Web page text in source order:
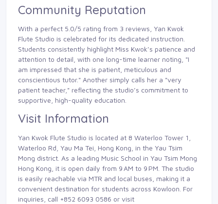
Community Reputation
With a perfect 5.0/5 rating from 3 reviews, Yan Kwok
Flute Studio is celebrated for its dedicated instruction.
Students consistently highlight Miss Kwok’s patience and
attention to detail, with one long-time learner noting, "I
am impressed that she is patient, meticulous and
conscientious tutor." Another simply calls her a "very
patient teacher," reflecting the studio’s commitment to
supportive, high-quality education.
Visit Information
Yan Kwok Flute Studio is located at 8 Waterloo Tower 1,
Waterloo Rd, Yau Ma Tei, Hong Kong, in the Yau Tsim
Mong district. As a leading Music School in Yau Tsim Mong
Hong Kong, it is open daily from 9 AM to 9 PM. The studio
is easily reachable via MTR and local buses, making it a
convenient destination for students across Kowloon. For
inquiries, call +852 6093 0586 or visit